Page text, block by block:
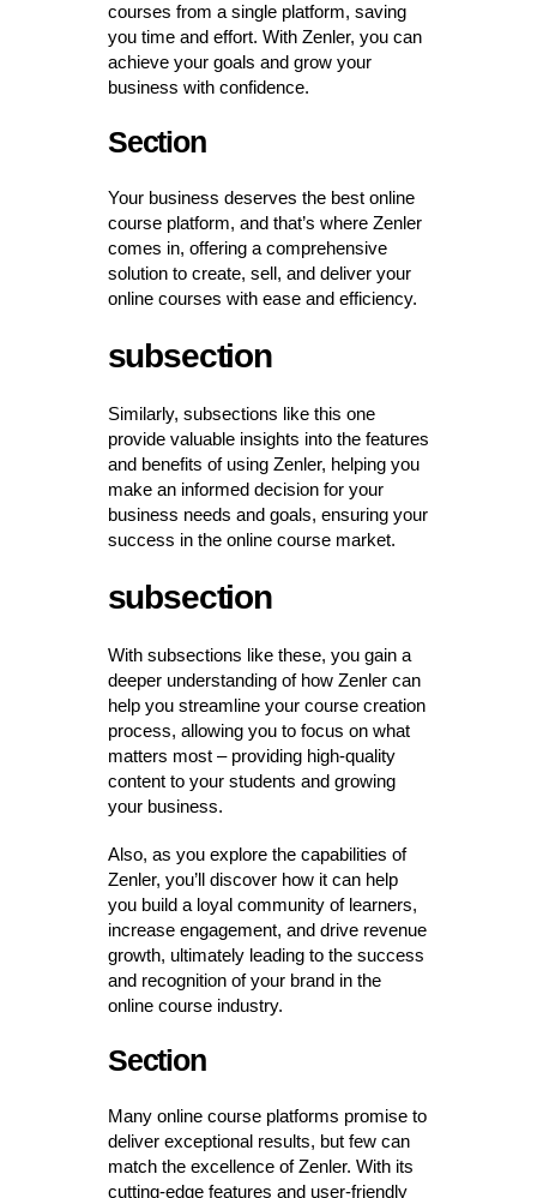
courses from a single platform, saving
you time and effort. With Zenler, you can
achieve your goals and grow your
business with confidence.
Section
Your business deserves the best online
course platform, and that’s where Zenler
comes in, offering a comprehensive
solution to create, sell, and deliver your
online courses with ease and efficiency.
subsection
Similarly, subsections like this one
provide valuable insights into the features
and benefits of using Zenler, helping you
make an informed decision for your
business needs and goals, ensuring your
success in the online course market.
subsection
With subsections like these, you gain a
deeper understanding of how Zenler can
help you streamline your course creation
process, allowing you to focus on what
matters most – providing high-quality
content to your students and growing
your business.
Also, as you explore the capabilities of
Zenler, you’ll discover how it can help
you build a loyal community of learners,
increase engagement, and drive revenue
growth, ultimately leading to the success
and recognition of your brand in the
online course industry.
Section
Many online course platforms promise to
deliver exceptional results, but few can
match the excellence of Zenler. With its
cutting-edge features and user-friendly